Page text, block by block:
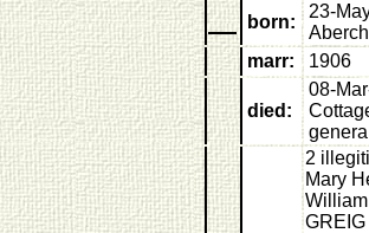
born:
23-
marr:
1906
died:
08-
2
Mary